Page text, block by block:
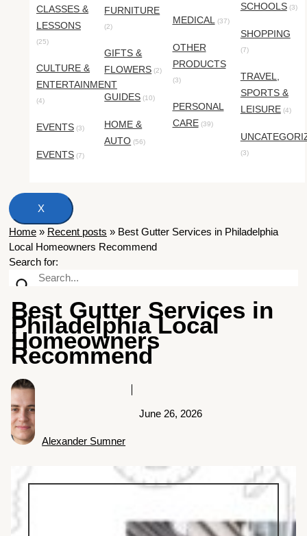
CLASSES &
LESSONS
(25)
CULTURE &
ENTERTAINMENT
(4)
EVENTS (3)
EVENTS (7)
FURNITURE
(2)
GIFTS &
FLOWERS (2)
GUIDES (10)
HOME &
AUTO (56)
MEDICAL (37)
OTHER
PRODUCTS
(3)
PERSONAL
CARE (39)
SCHOOLS(3)
SHOPPING
(7)
TRAVEL,
SPORTS &
LEISURE (4)
(3)
X
Home » Recent posts » Best Gutter Services in Philadelphia
Local Homeowners Recommend
Search for:
Best Gutter Services in
Philadelphia Local
Homeowners
Recommend
Alexander Sumner
June 26, 2026